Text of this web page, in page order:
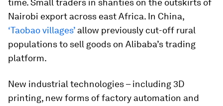
time. Small traders in shanties on the outskirts of
Nairobi export across east Africa. In China,
‘Taobao villages’ allow previously cut-off rural
populations to sell goods on Alibaba’s trading
platform.
New industrial technologies – including 3D
printing, new forms of factory automation and